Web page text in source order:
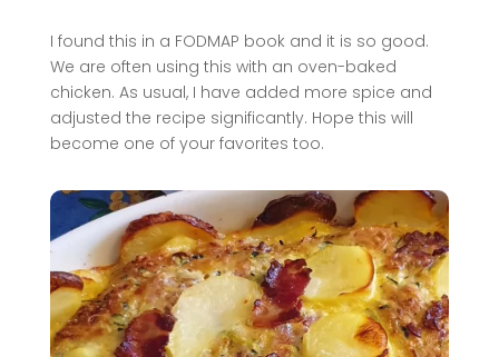
I found this in a FODMAP book and it is so good.
We are often using this with an oven-baked
chicken. As usual, I have added more spice and
adjusted the recipe significantly. Hope this will
become one of your favorites too.